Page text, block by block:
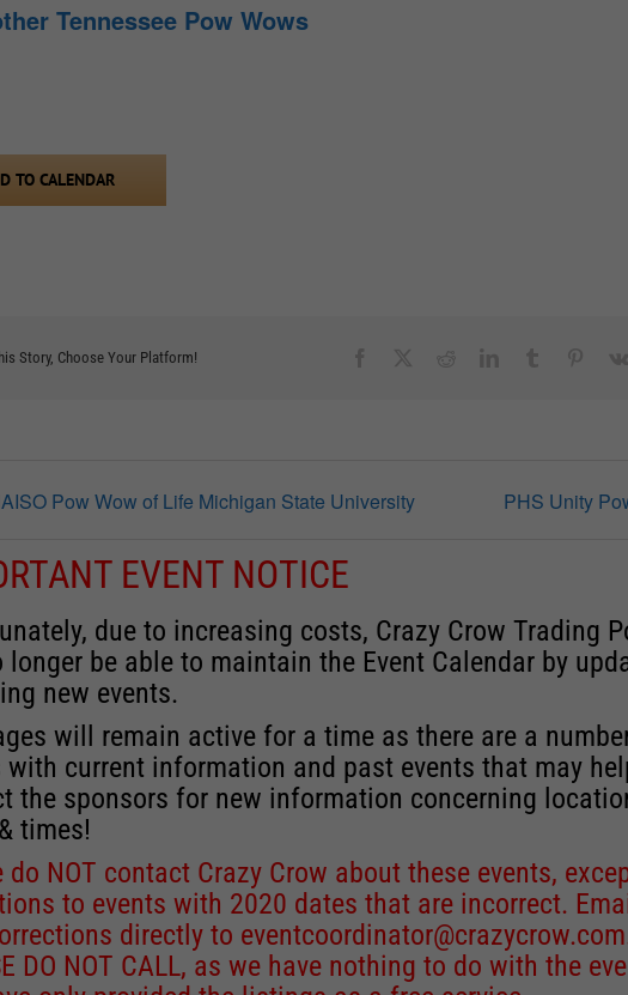
Tennessee Pow Wows
TO CALENDAR
Story, Choose Your Platform!
Pow Wow of Life Michigan State University PHS Unity
EVENT NOTICE
due to increasing costs, Crazy Crow Trading
be able to maintain the Event Calendar by
new events.
will remain active for a time as there are a
with current information and past events that may
the sponsors for new information concerning
times!
do NOT contact Crazy Crow about these events,
to events with 2020 dates that are incorrect.
directly to eventcoordinator@crazycrow.com
DO NOT CALL, as we have nothing to do with the